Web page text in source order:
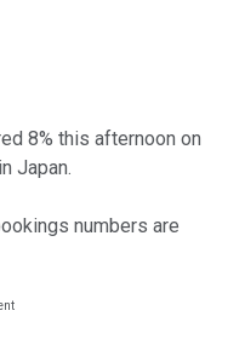
8% this afternoon on
Japan.
numbers are